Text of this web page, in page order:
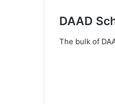
DAAD
The bulk of